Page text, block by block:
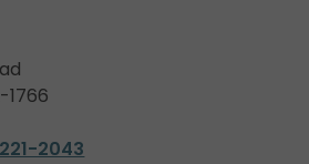
1766
2043